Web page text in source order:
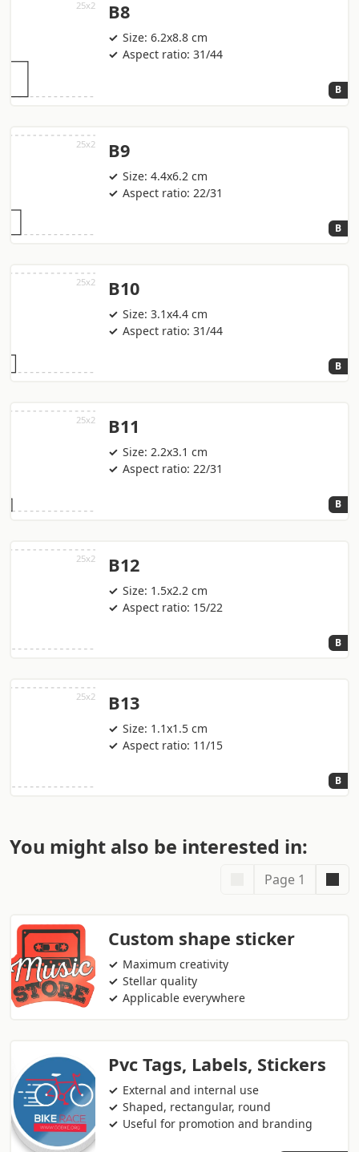
B8
Size: 6.2x8.8 cm
Aspect ratio: 31/44
B
B9
Size: 4.4x6.2 cm
Aspect ratio: 22/31
B
B10
Size: 3.1x4.4 cm
Aspect ratio: 31/44
B
B11
Size: 2.2x3.1 cm
Aspect ratio: 22/31
B
B12
Size: 1.5x2.2 cm
Aspect ratio: 15/22
B
B13
Size: 1.1x1.5 cm
Aspect ratio: 11/15
B
You might also be interested in:
Page 1
Custom shape sticker
Maximum creativity
Stellar quality
Applicable everywhere
Pvc Tags, Labels, Stickers
External and internal use
Shaped, rectangular, round
Useful for promotion and branding